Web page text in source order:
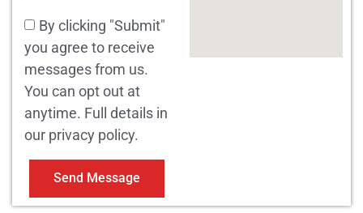
By clicking "Submit"
you agree to receive
messages from us.
You can opt out at
anytime. Full details in
our privacy policy.
Send Message